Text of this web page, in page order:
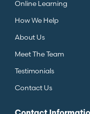
Online Learning
How We Help
About Us
Meet The Team
Testimonials
Contact Us